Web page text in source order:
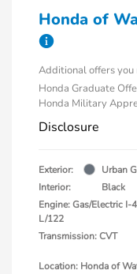
Honda of
Additional offers
Honda Graduate
Honda Military
Disclosure
Exterior:
Urban
Interior:
Black
Engine: Gas/Electric I-
L/122
Transmission: CVT
Location: Honda of